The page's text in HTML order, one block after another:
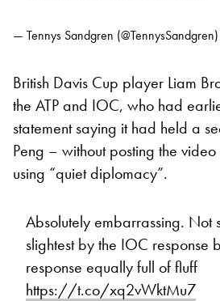
— Tennys Sandgren (@TennysSandgren)
British Davis Cup player Liam
the ATP and IOC, who had
statement saying it had held a
Peng – without posting the
using “quiet diplomacy”.
Absolutely embarrassing. Not
slightest by the IOC response
response equally full of fluff
https://t.co/xq2vWktMu7